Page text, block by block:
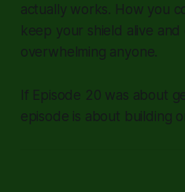
actually works. How you
keep your shield alive
overwhelming anyone.
If Episode 20 was about
episode is about building